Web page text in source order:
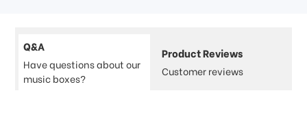
Q&A
Have questions about our
music boxes?
Product Reviews
Customer reviews